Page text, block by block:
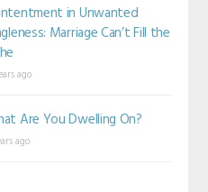
in Unwanted
Marriage Can’t Fill the
ago
Are You Dwelling On?
ago